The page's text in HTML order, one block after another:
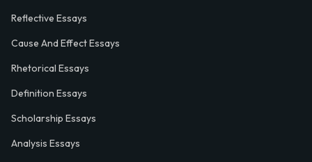
Reflective Essays
Cause And Effect Essays
Rhetorical Essays
Definition Essays
Scholarship Essays
Analysis Essays